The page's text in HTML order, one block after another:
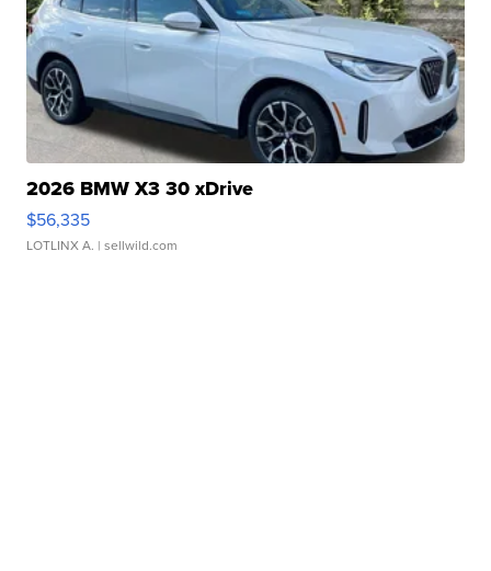
2026 BMW X3 30 xDrive
$56,335
LOTLINX A. | sellwild.com